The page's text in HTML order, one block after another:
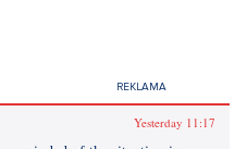
Yesterday 11:17